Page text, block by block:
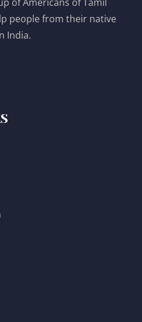
people from their native
India.